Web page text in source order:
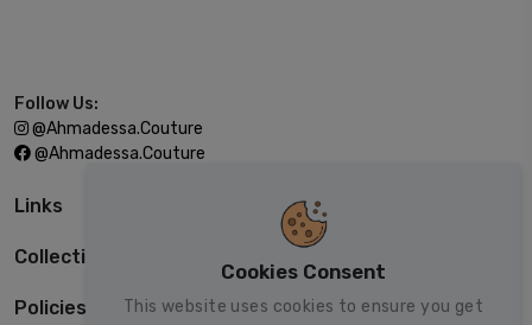
Follow Us:
@ahmadessa.couture
@ahmadessa.couture
Links
Collections
Policies
Cookies Consent
This website uses cookies to ensure you get